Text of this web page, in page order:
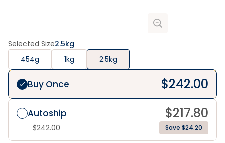
Selected Size2.5kg
454g
1kg 2.5kg
Buy Once $242.00
Autoship $217.80
$242.00 Save $24.20